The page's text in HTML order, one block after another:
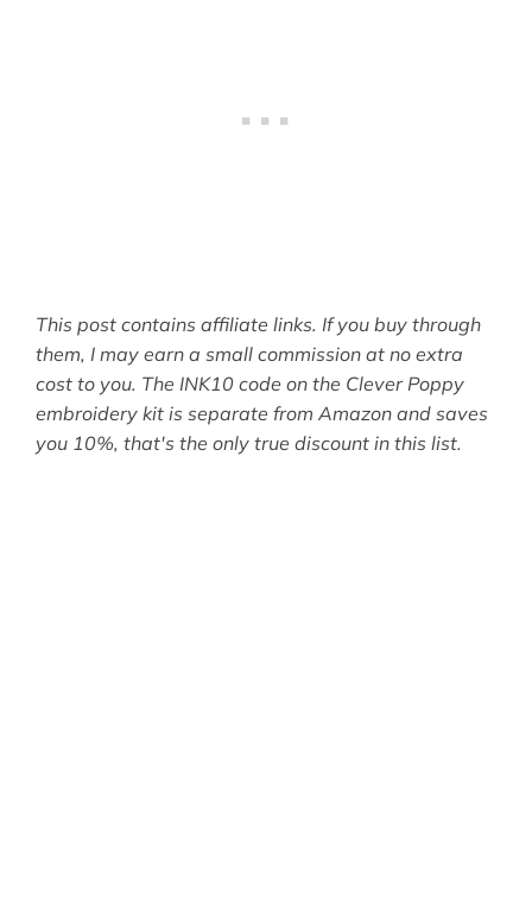
This post contains affiliate links. If you buy through
them, I may earn a small commission at no extra
cost to you. The INK10 code on the Clever Poppy
embroidery kit is separate from Amazon and saves
you 10%, that's the only true discount in this list.